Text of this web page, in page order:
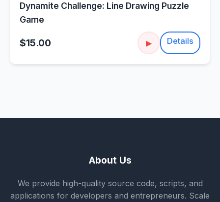
Dynamite Challenge: Line Drawing Puzzle
Game
$15.00 ▶ Details
About Us
We provide high-quality source code, scripts, and
applications for developers and entrepreneurs. Scale